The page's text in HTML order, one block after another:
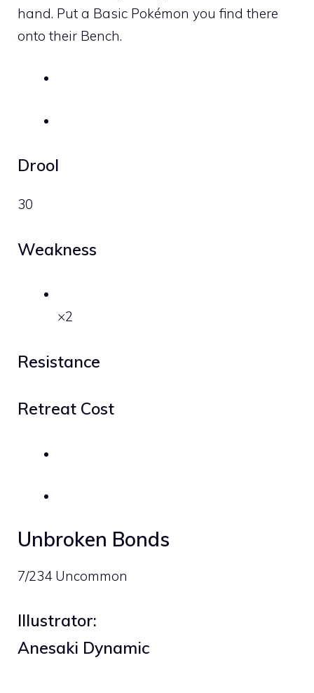
hand. Put a Basic Pokémon you find there
onto their Bench.
Drool
30
Weakness
×2
Resistance
Retreat Cost
Unbroken Bonds
7/234 Uncommon
Illustrator:
Anesaki Dynamic